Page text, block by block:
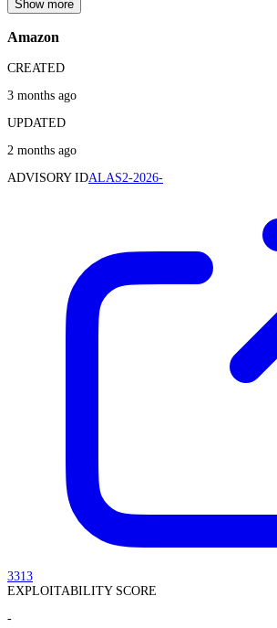
Show more
Amazon
CREATED
3 months ago
UPDATED
2 months ago
ADVISORY IDALAS2-2026-
3313
EXPLOITABILITY SCORE
-